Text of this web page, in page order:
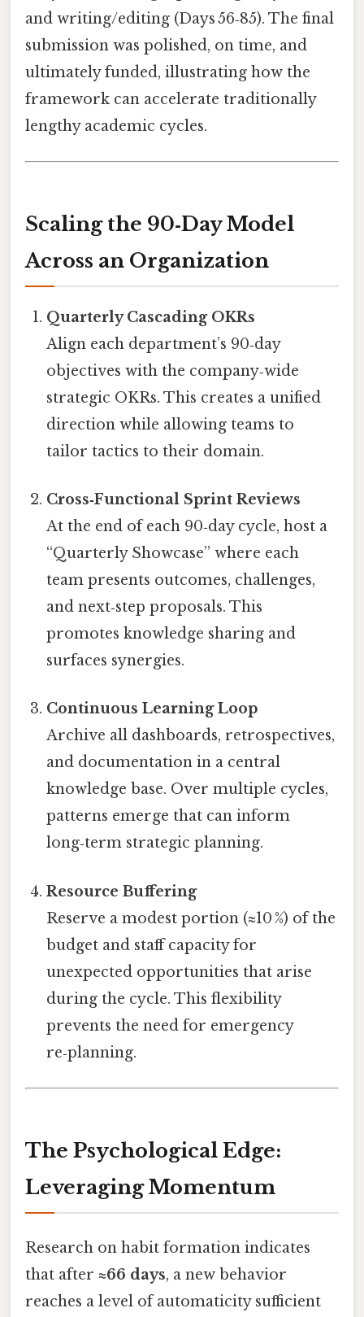
and writing/editing (Days 56‑85). The final
submission was polished, on time, and
ultimately funded, illustrating how the
framework can accelerate traditionally
lengthy academic cycles.
Scaling the 90‑Day Model
Across an Organization
Quarterly Cascading OKRs
Align each department’s 90‑day
objectives with the company‑wide
strategic OKRs. This creates a unified
direction while allowing teams to
tailor tactics to their domain.
Cross‑Functional Sprint Reviews
At the end of each 90‑day cycle, host a
“Quarterly Showcase” where each
team presents outcomes, challenges,
and next‑step proposals. This
promotes knowledge sharing and
surfaces synergies.
Continuous Learning Loop
Archive all dashboards, retrospectives,
and documentation in a central
knowledge base. Over multiple cycles,
patterns emerge that can inform
long‑term strategic planning.
Resource Buffering
Reserve a modest portion (≈10 %) of the
budget and staff capacity for
unexpected opportunities that arise
during the cycle. This flexibility
prevents the need for emergency
re‑planning.
The Psychological Edge:
Leveraging Momentum
Research on habit formation indicates
that after ≈66 days, a new behavior
reaches a level of automaticity sufficient